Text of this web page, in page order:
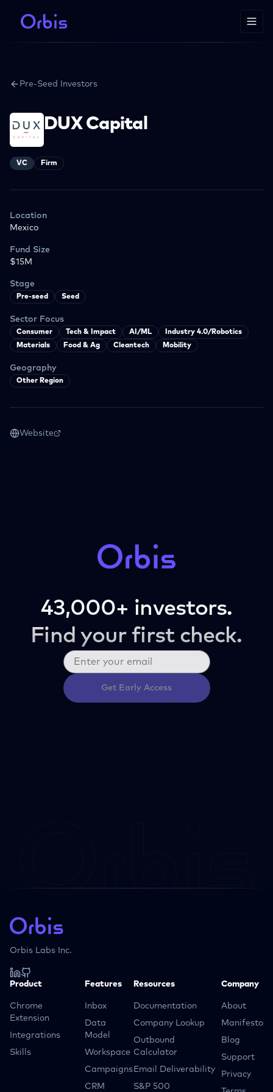
Pre-Seed Investors
DUX Capital
VC Firm
Location
Mexico
Fund Size
$15M
Stage
Pre-seed Seed
Sector Focus
Consumer Tech & Impact AI/ML
Industry 4.0/Robotics
Materials
Food & Ag Cleantech Mobility
Geography
Other Region
Website
43,000+ investors.
Find your first check.
Get Early Access
Orbis Labs Inc.
Product
Chrome
Extension
Integrations
Skills
Features
Inbox
Data
Model
Workspace
Campaigns
CRM
Resources
Documentation
Company Lookup
Outbound
Calculator
Email Deliverability
S&P 500
Company
About
Manifesto
Blog
Support
Privacy